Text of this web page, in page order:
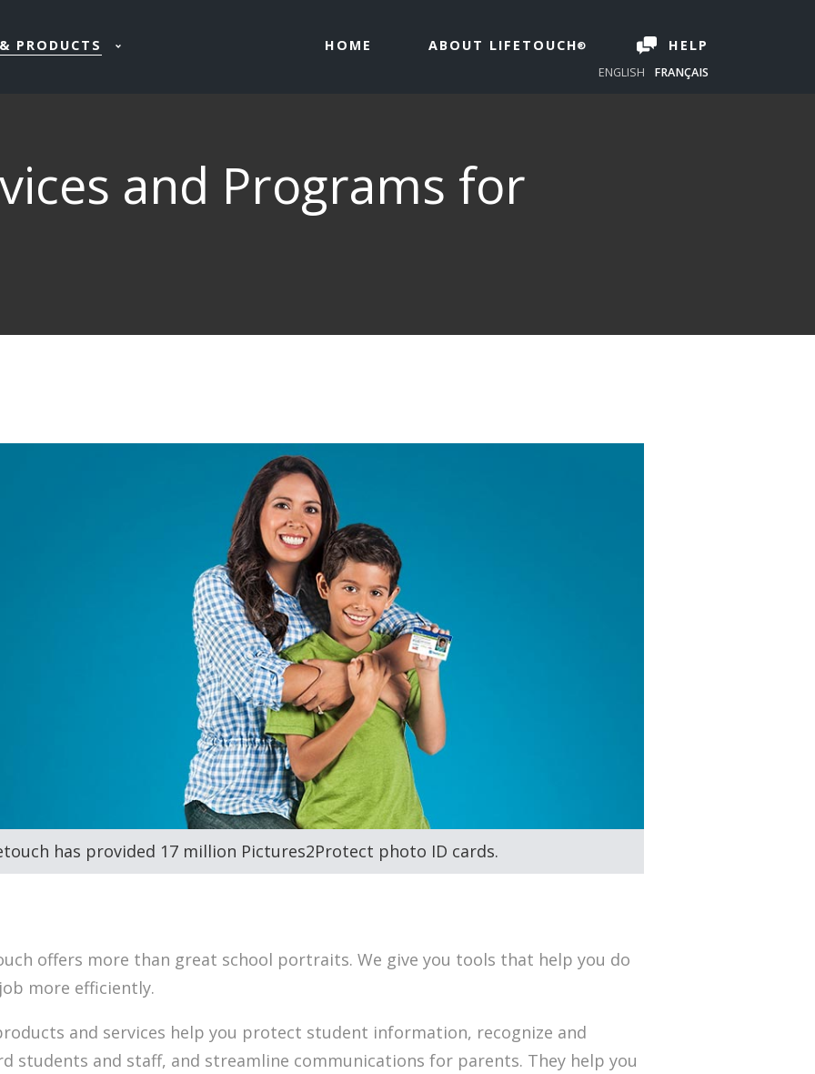
PRODUCTS HOME ABOUT LIFETOUCH HELP
ENGLISH FRANÇAIS
and Programs for
has provided 17 million Pictures2Protect photo ID cards.
offers more than great school portraits. We give you tools that help you do
more efficiently.
and services help you protect student information, recognize and
students and staff, and streamline communications for parents. They help you